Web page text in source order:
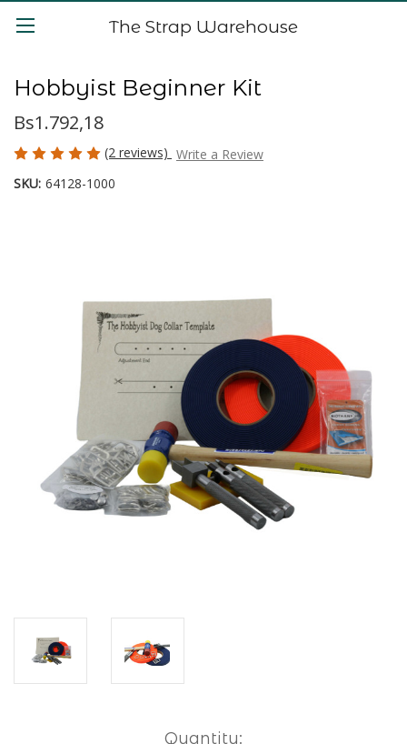
The Strap Warehouse
Hobbyist Beginner Kit
Bs1.792,18
(2 reviews) Write a Review
SKU: 64128-1000
Quantity: